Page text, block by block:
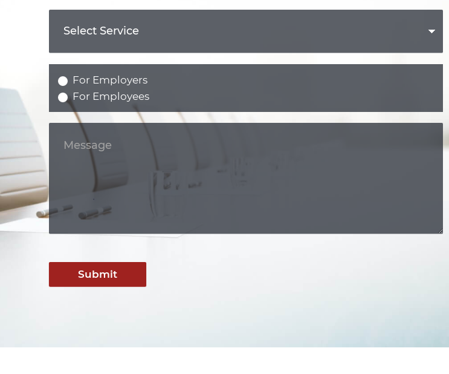
For Employers
For Employees
Submit